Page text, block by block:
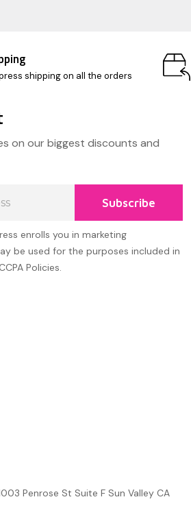
shipping on all the orders
on our biggest discounts and
Subscribe
enrolls you in marketing
be used for the purposes included in
Policies.
Penrose St Suite F Sun Valley CA